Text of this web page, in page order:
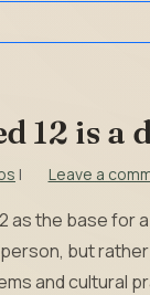
12 is a
| Leave a
as the base for
but
and cultural